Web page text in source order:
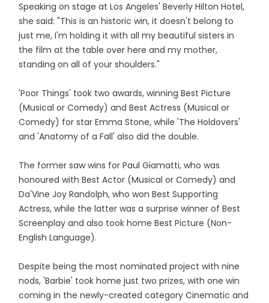
Speaking on stage at Los Angeles' Beverly Hilton Hotel,
she said: "This is an historic win, it doesn't belong to
just me, I'm holding it with all my beautiful sisters in
the film at the table over here and my mother,
standing on all of your shoulders."
'Poor Things' took two awards, winning Best Picture
(Musical or Comedy) and Best Actress (Musical or
Comedy) for star Emma Stone, while 'The Holdovers'
and 'Anatomy of a Fall' also did the double.
The former saw wins for Paul Giamatti, who was
honoured with Best Actor (Musical or Comedy) and
Da'Vine Joy Randolph, who won Best Supporting
Actress, while the latter was a surprise winner of Best
Screenplay and also took home Best Picture (Non-
English Language).
Despite being the most nominated project with nine
nods, 'Barbie' took home just two prizes, with one win
coming in the newly-created category Cinematic and